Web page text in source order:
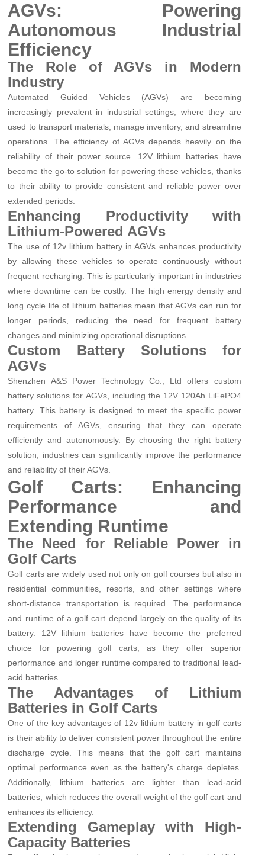
AGVs: Powering
Autonomous Industrial
Efficiency
The Role of AGVs in Modern
Industry
Automated Guided Vehicles (AGVs) are becoming
increasingly prevalent in industrial settings, where they are
used to transport materials, manage inventory, and streamline
operations. The efficiency of AGVs depends heavily on the
reliability of their power source. 12V lithium batteries have
become the go-to solution for powering these vehicles, thanks
to their ability to provide consistent and reliable power over
extended periods.
Enhancing Productivity with
Lithium-Powered AGVs
The use of 12v lithium battery in AGVs enhances productivity
by allowing these vehicles to operate continuously without
frequent recharging. This is particularly important in industries
where downtime can be costly. The high energy density and
long cycle life of lithium batteries mean that AGVs can run for
longer periods, reducing the need for frequent battery
changes and minimizing operational disruptions.
Custom Battery Solutions for
AGVs
Shenzhen A&S Power Technology Co., Ltd offers custom
battery solutions for AGVs, including the 12V 120Ah LiFePO4
battery. This battery is designed to meet the specific power
requirements of AGVs, ensuring that they can operate
efficiently and autonomously. By choosing the right battery
solution, industries can significantly improve the performance
and reliability of their AGVs.
Golf Carts: Enhancing
Performance and
Extending Runtime
The Need for Reliable Power in
Golf Carts
Golf carts are widely used not only on golf courses but also in
residential communities, resorts, and other settings where
short-distance transportation is required. The performance
and runtime of a golf cart depend largely on the quality of its
battery. 12V lithium batteries have become the preferred
choice for powering golf carts, as they offer superior
performance and longer runtime compared to traditional lead-
acid batteries.
The Advantages of Lithium
Batteries in Golf Carts
One of the key advantages of 12v lithium battery in golf carts
is their ability to deliver consistent power throughout the entire
discharge cycle. This means that the golf cart maintains
optimal performance even as the battery's charge depletes.
Additionally, lithium batteries are lighter than lead-acid
batteries, which reduces the overall weight of the golf cart and
enhances its efficiency.
Extending Gameplay with High-
Capacity Batteries